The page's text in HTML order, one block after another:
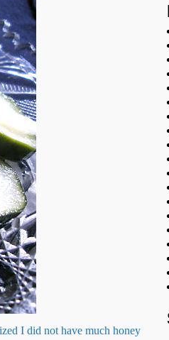
I did not have much honey